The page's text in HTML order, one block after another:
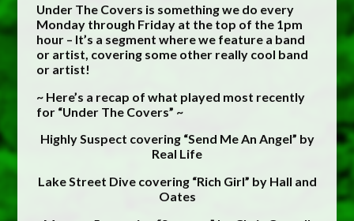
Under The Covers is something we do every
Monday through Friday at the top of the 1pm
hour – It’s a segment where we feature a band
or artist, covering some other really cool band
or artist!
~ Here’s a recap of what played most recently
for “Under The Covers” ~
Highly Suspect covering “Send Me An Angel” by
Real Life
Lake Street Dive covering “Rich Girl” by Hall and
Oates